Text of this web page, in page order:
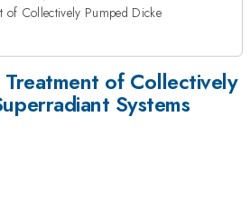
of Collectively Pumped Dicke
of Collectively
Systems